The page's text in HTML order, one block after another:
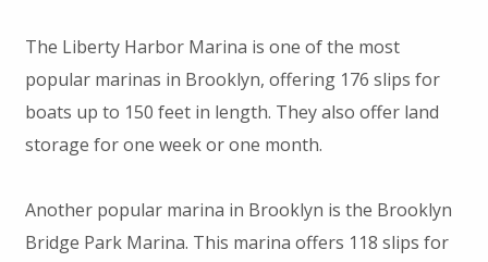
The Liberty Harbor Marina is one of the most
popular marinas in Brooklyn, offering 176 slips for
boats up to 150 feet in length. They also offer land
storage for one week or one month.
Another popular marina in Brooklyn is the Brooklyn
Bridge Park Marina. This marina offers 118 slips for